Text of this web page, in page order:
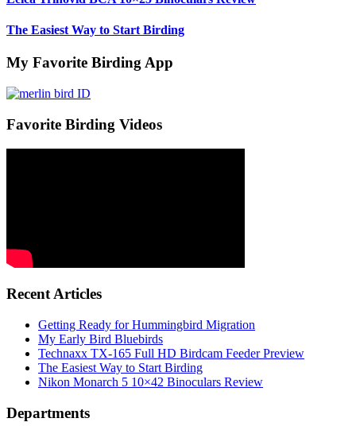
The Easiest Way to Start Birding
My Favorite Birding App
Favorite Birding Videos
Recent Articles
Getting Ready for Hummingbird Migration
My Early Bird Bluebirds
Technaxx TX-165 Full HD Birdcam Feeder Preview
The Easiest Way to Start Birding
Nikon Monarch 5 10×42 Binoculars Review
Departments